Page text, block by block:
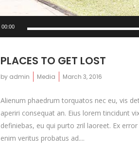
00:00
PLACES TO GET LOST
by admin Media March 3, 2016
Alienum phaedrum torquatos nec eu, vis
aperiri consequat an. Eius lorem tincidunt
definiebas, eu qui purto zril laoreet. Ex
enim veritus probatus ad....